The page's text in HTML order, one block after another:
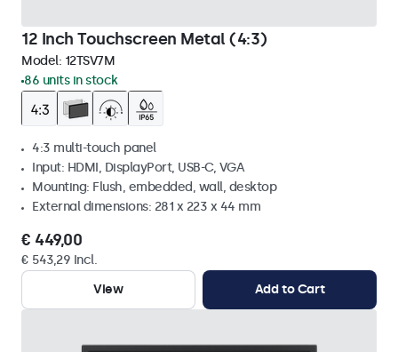
12 Inch Touchscreen Metal (4:3)
Model: 12TSV7M
86 units in stock
4:3 multi-touch panel
Input: HDMI, DisplayPort, USB-C, VGA
Mounting: Flush, embedded, wall, desktop
External dimensions: 281 x 223 x 44 mm
€ 449,00
€ 543,29 Incl.
View
Add to Cart